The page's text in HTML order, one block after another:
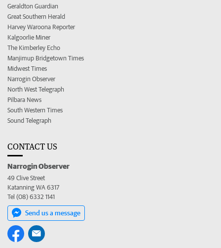
Geraldton Guardian
Great Southern Herald
Harvey Waroona Reporter
Kalgoorlie Miner
The Kimberley Echo
Manjimup Bridgetown Times
Midwest Times
Narrogin Observer
North West Telegraph
Pilbara News
South Western Times
Sound Telegraph
CONTACT US
Narrogin Observer
49 Clive Street
Katanning WA 6317
Tel (08) 6332 1141
Send us a message